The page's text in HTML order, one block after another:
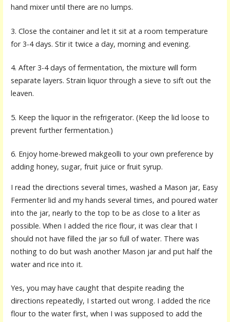
hand mixer until there are no lumps.
3. Close the container and let it sit at a room temperature
for 3-4 days. Stir it twice a day, morning and evening.
4. After 3-4 days of fermentation, the mixture will form
separate layers. Strain liquor through a sieve to sift out the
leaven.
5. Keep the liquor in the refrigerator. (Keep the lid loose to
prevent further fermentation.)
6. Enjoy home-brewed makgeolli to your own preference by
adding honey, sugar, fruit juice or fruit syrup.
I read the directions several times, washed a Mason jar, Easy
Fermenter lid and my hands several times, and poured water
into the jar, nearly to the top to be as close to a liter as
possible. When I added the rice flour, it was clear that I
should not have filled the jar so full of water. There was
nothing to do but wash another Mason jar and put half the
water and rice into it.
Yes, you may have caught that despite reading the
directions repeatedly, I started out wrong. I added the rice
flour to the water first, when I was supposed to add the